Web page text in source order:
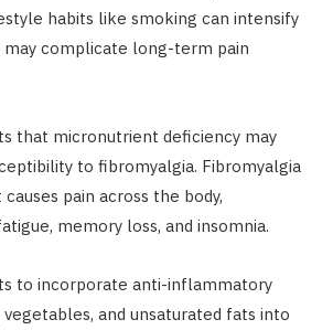
habits like smoking can intensify
may complicate long-term pain
that micronutrient deficiency may
to fibromyalgia. Fibromyalgia
pain across the body,
memory loss, and insomnia.
to incorporate anti-inflammatory
and unsaturated fats into